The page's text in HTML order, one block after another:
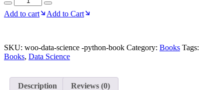
Science
-Add to cart Add to Cart
SKU: woo-data-science -python-book Category: Books Tags:
Books, Data Science
Description Reviews (0)